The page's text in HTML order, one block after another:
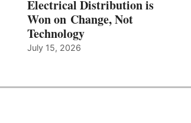
Electrical Distribution is
Won on Change, Not
Technology
July 15, 2026